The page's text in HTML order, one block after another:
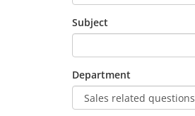
Subject
Department